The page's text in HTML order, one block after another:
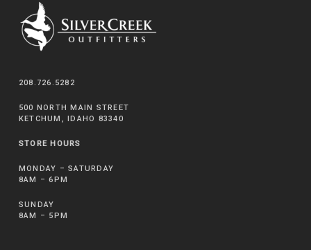
208.726.5282
500 NORTH MAIN STREET
KETCHUM, IDAHO 83340
STORE HOURS
MONDAY – SATURDAY
8AM – 6PM
SUNDAY
8AM – 5PM